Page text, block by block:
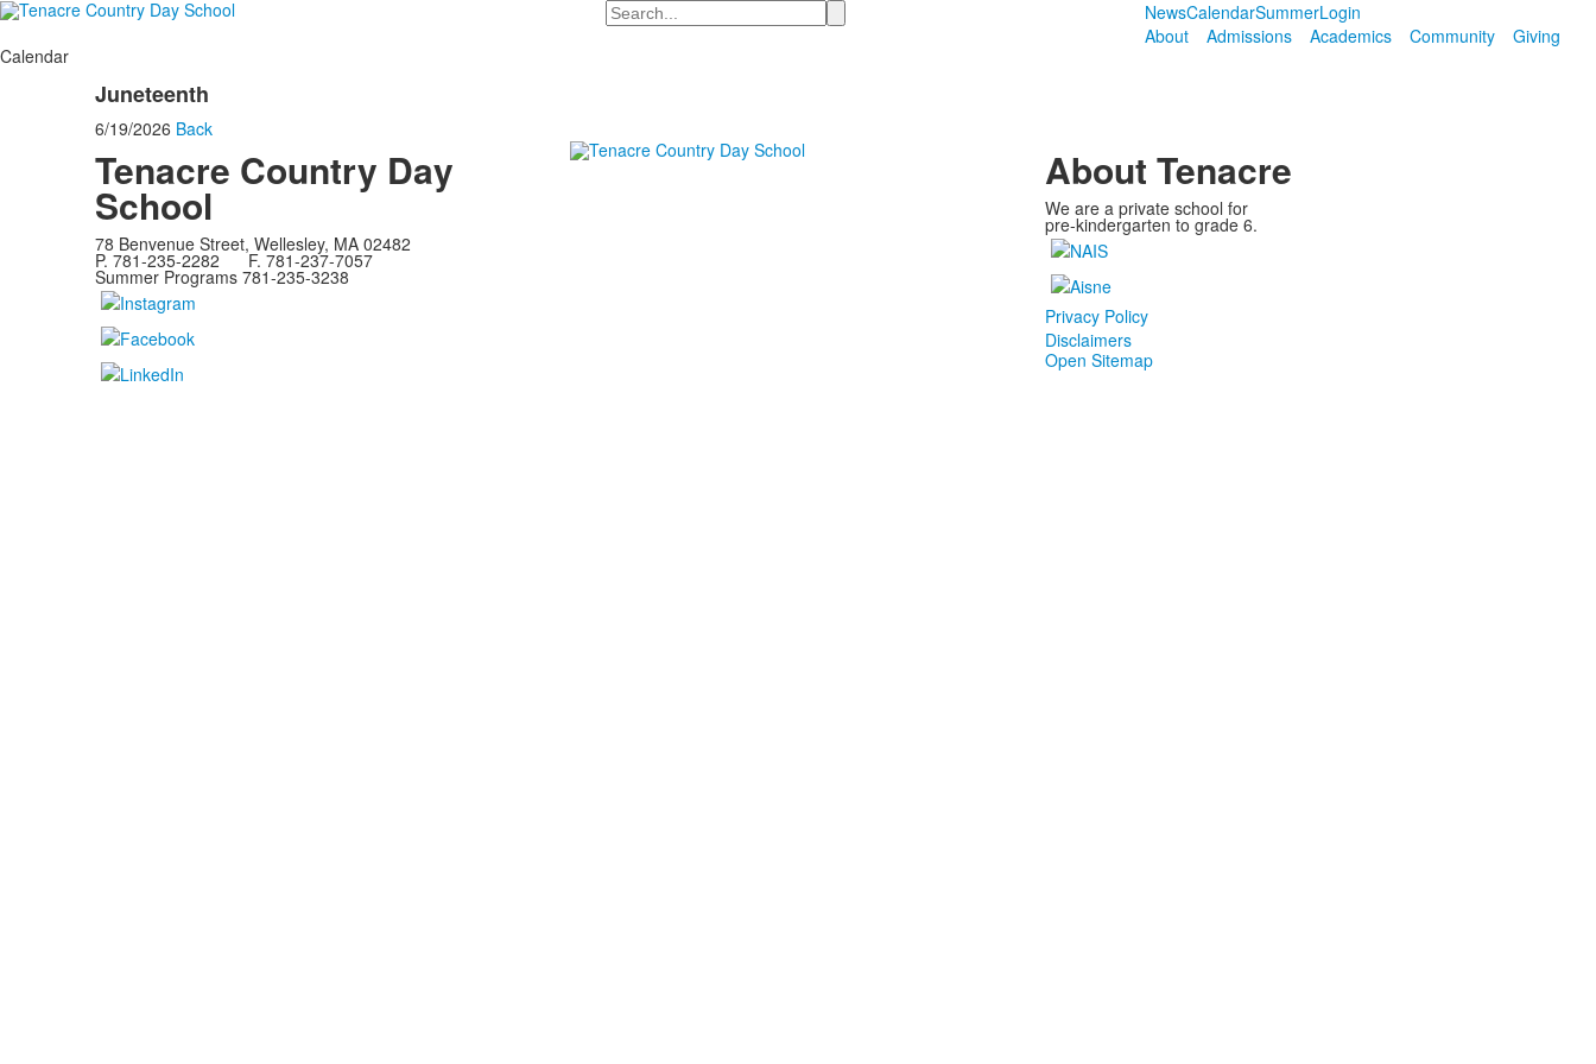
Search NewsCalendarSummerLogin
About
Admissions Academics Community
Giving
Calendar
Juneteenth
6/19/2026 Back
Tenacre Country Day
School
78 Benvenue Street, Wellesley, MA 02482
P. 781-235-2282 F. 781-237-7057
Summer Programs 781-235-3238
About Tenacre
We are a private school for
pre-kindergarten to grade 6.
Privacy Policy
Disclaimers
Open Sitemap